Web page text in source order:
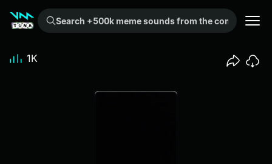
Search +500k meme sounds from the community...
1K